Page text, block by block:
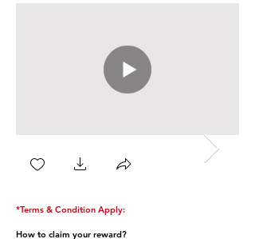
*Terms & Condition Apply:
How to claim your reward?